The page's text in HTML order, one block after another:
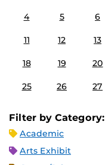
4 5 6
11 12 13
18 19 20
25 26 27
Filter by Category:
Academic
Arts Exhibit